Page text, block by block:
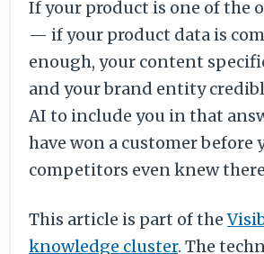
If your product is one of the
— if your product data is
enough, your content
and your brand entity
AI to include you in that
have won a customer before
competitors even knew there
This article is part of the
knowledge cluster. The